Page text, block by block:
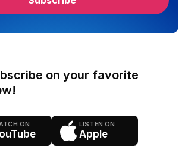
on your favorite
ON LISTEN ON
Apple